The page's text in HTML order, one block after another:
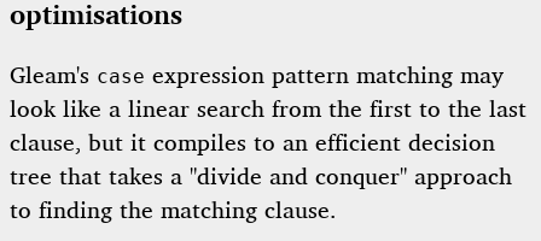
optimisations
Gleam's case expression pattern matching may
look like a linear search from the first to the last
clause, but it compiles to an efficient decision
tree that takes a "divide and conquer" approach
to finding the matching clause.